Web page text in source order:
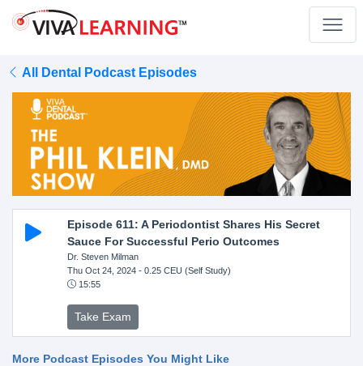
All Dental Podcast Episodes
Episode 611: A Periodontist Shares His Secret
Sauce For Successful Perio Outcomes
Dr. Steven Milman
Thu Oct 24, 2024- 0.25 CEU (Self Study)
15:55
Take Exam
More Podcast Episodes You Might Like